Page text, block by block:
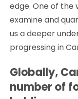
edge. One of the
examine and
us a deeper
progressing in
Globally,
number of